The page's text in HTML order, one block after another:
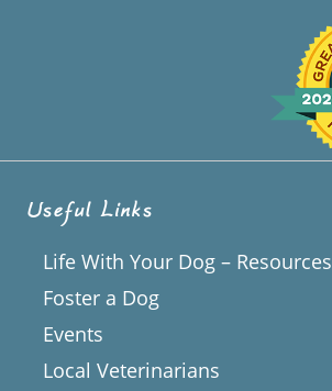
Useful Links
Life With Your Dog – Resources
Foster a Dog
Events
Local Veterinarians